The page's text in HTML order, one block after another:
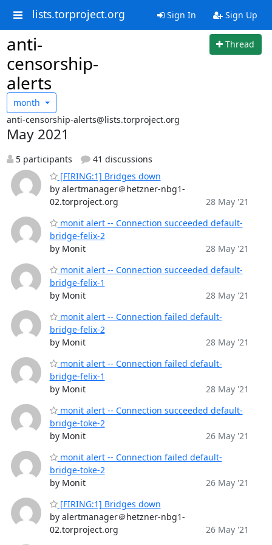
lists.torproject.org Sign In Sign Up
anti-
censorship-
alerts
Thread
month
anti-censorship-alerts@lists.torproject.org
May 2021
5 participants
41 discussions
[FIRING:1] Bridges down
by alertmanager＠hetzner-nbg1-
02.torproject.org
28 May '21
monit alert -- Connection succeeded default-
bridge-felix-2
by Monit
28 May '21
monit alert -- Connection succeeded default-
bridge-felix-1
by Monit
28 May '21
monit alert -- Connection failed default-
bridge-felix-2
by Monit
28 May '21
monit alert -- Connection failed default-
bridge-felix-1
by Monit
28 May '21
monit alert -- Connection succeeded default-
bridge-toke-2
by Monit
26 May '21
monit alert -- Connection failed default-
bridge-toke-2
by Monit
26 May '21
[FIRING:1] Bridges down
by alertmanager＠hetzner-nbg1-
02.torproject.org
26 May '21